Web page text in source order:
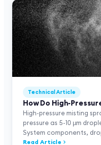
Technical Article
How Do High-
High-pressure misting
pressure as 5-10 µm
System components,
textile/print/greenhouse
Read Article